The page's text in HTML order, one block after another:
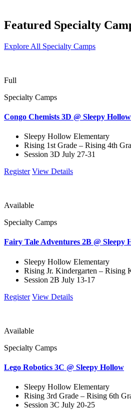
Featured Specialty
Explore All Specialty Camps
Full
Specialty Camps
Congo Chemists 3D @ Sleepy Hollow
Sleepy Hollow Elementary
Rising 1st Grade – Rising 4th
Session 3D July 27-31
Register View Details
Available
Specialty Camps
Fairy Tale Adventures 2B @ Sleepy
Sleepy Hollow Elementary
Rising Jr. Kindergarten – Rising
Session 2B July 13-17
Register View Details
Available
Specialty Camps
Lego Robotics 3C @ Sleepy Hollow
Sleepy Hollow Elementary
Rising 3rd Grade – Rising 6th
Session 3C July 20-25